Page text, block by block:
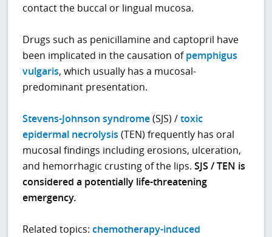
contact the buccal or lingual mucosa.
Drugs such as penicillamine and captopril have
been implicated in the causation ofpemphigus
vulgaris, which usually has a mucosal-
predominant presentation.
Stevens-Johnson syndrome(SJS) /toxic
epidermal necrolysis (TEN) frequently has oral
mucosal findings including erosions, ulceration,
and hemorrhagic crusting of the lips.SJS / TEN is
considered a potentially life-threatening
emergency.
Related topics:chemotherapy-induced